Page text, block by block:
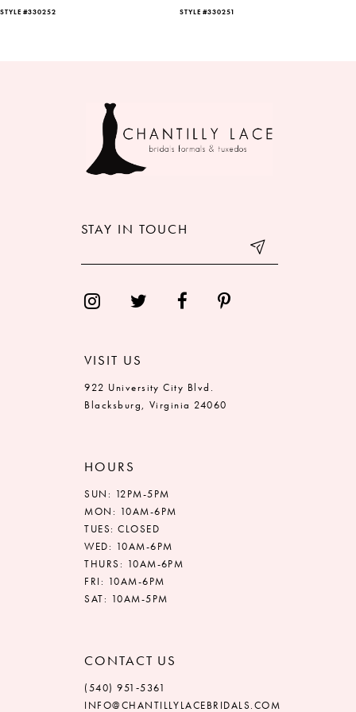
STYLE #330252 STYLE #330251
STAY IN TOUCH
VISIT US
922 University City Blvd.
Blacksburg, Virginia 24060
HOURS
SUN: 12PM-5PM
MON: 10AM-6PM
TUES: CLOSED
WED: 10AM-6PM
THURS: 10AM-6PM
FRI: 10AM-6PM
SAT: 10AM-5PM
CONTACT US
(540) 951‑5361
INFO@CHANTILLYLACEBRIDALS.COM